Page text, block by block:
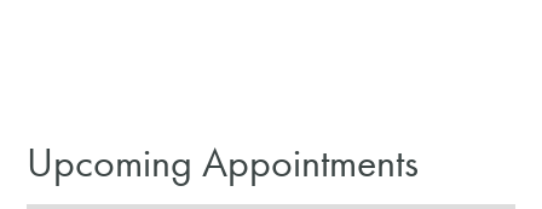
Upcoming Appointments